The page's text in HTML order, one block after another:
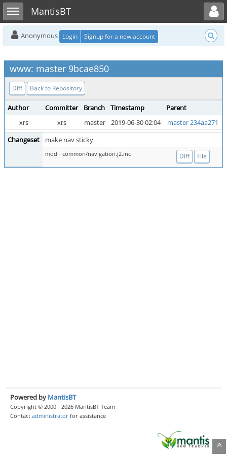
Toggle sidebarMantisBT
Toggle user menu
Anonymous Login Signup for a new account
www: master 9bcae850
Diff Back to Repository
Author Committer Branch Timestamp
Parent
xrs
xrs master 2019-06-30 02:04
master 234aa271
Changeset
make nav sticky
mod - common/navigation.j2.inc Diff File
Powered by MantisBT
Copyright © 2000 - 2026 MantisBT Team
Contact administrator for assistance